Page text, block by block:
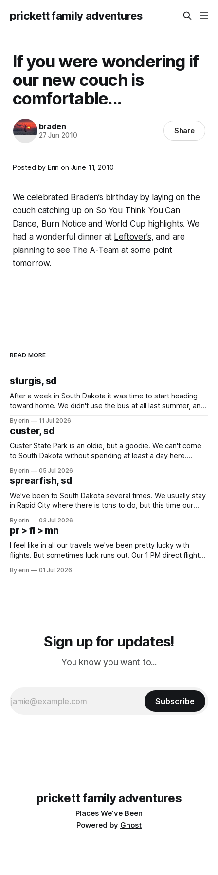
prickett family adventures
If you were wondering if
our new couch is
comfortable...
braden
27 Jun 2010 Share
Posted by Erin on June 11, 2010
We celebrated Braden’s birthday by laying on the
couch catching up on So You Think You Can
Dance, Burn Notice and World Cup highlights. We
had a wonderful dinner at Leftover’s, and are
planning to see The A-Team at some point
tomorrow.
READ MORE
sturgis, sd
After a week in South Dakota it was time to start heading
toward home. We didn't use the bus at all last summer, and
we've all been talking about some more (maybe
By erin 11 Jul 2026
custer, sd
Custer State Park is an oldie, but a goodie. We can't come
to South Dakota without spending at least a day here.
which made for a very long day. It has been a long time
since Emma
By erin 05 Jul 2026
sprearfish, sd
We've been to South Dakota several times. We usually stay
in Rapid City where there is tons to do, but this time our
except some downtown biker shops and Emma's Ice
Cream. Since we&
By erin 03 Jul 2026
pr > fl > mn
I feel like in all our travels we've been pretty lucky with
flights. But sometimes luck runs out. Our 1 PM direct flight
PM, 4 PM. Finally we were on our way at 5 PM after getting
By erin 01 Jul 2026
Sign up for updates!
You know you want to...
Subscribe
prickett family adventures
Places We've Been
Powered by Ghost